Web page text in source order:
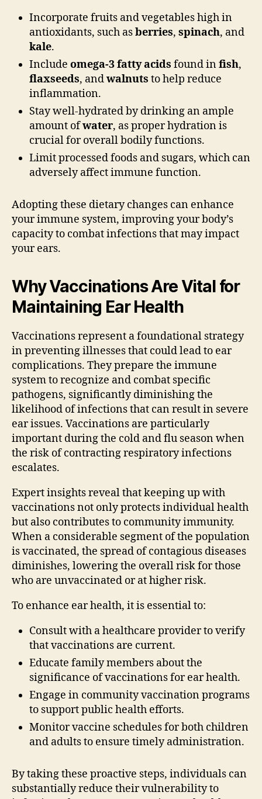
Incorporate fruits and vegetables high in
antioxidants, such asberries, spinach, and
kale.
Include omega-3 fatty acids found infish,
flaxseeds, andwalnuts to help reduce
inflammation.
Stay well-hydrated by drinking an ample
amount ofwater, as proper hydration is
crucial for overall bodily functions.
Limit processed foods and sugars, which can
adversely affect immune function.
Adopting these dietary changes can enhance
your immune system, improving your body’s
capacity to combat infections that may impact
your ears.
Why Vaccinations Are Vital for
Maintaining Ear Health
Vaccinations represent a foundational strategy
in preventing illnesses that could lead to ear
complications. They prepare the immune
system to recognize and combat specific
pathogens, significantly diminishing the
likelihood of infections that can result in severe
ear issues. Vaccinations are particularly
important during the cold and flu season when
the risk of contracting respiratory infections
escalates.
Expert insights reveal that keeping up with
vaccinations not only protects individual health
but also contributes to community immunity.
When a considerable segment of the population
is vaccinated, the spread of contagious diseases
diminishes, lowering the overall risk for those
who are unvaccinated or at higher risk.
To enhance ear health, it is essential to:
Consult with a healthcare provider to verify
that vaccinations are current.
Educate family members about the
significance of vaccinations for ear health.
Engage in community vaccination programs
to support public health efforts.
Monitor vaccine schedules for both children
and adults to ensure timely administration.
By taking these proactive steps, individuals can
substantially reduce their vulnerability to